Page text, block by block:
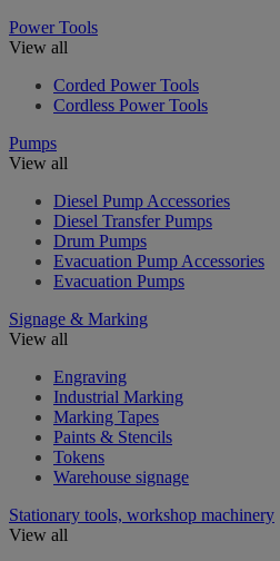
Power Tools
View all
Corded Power Tools
Cordless Power Tools
Pumps
View all
Diesel Pump Accessories
Diesel Transfer Pumps
Drum Pumps
Evacuation Pump Accessories
Evacuation Pumps
Signage & Marking
View all
Engraving
Industrial Marking
Marking Tapes
Paints & Stencils
Tokens
Warehouse signage
Stationary tools, workshop machinery
View all